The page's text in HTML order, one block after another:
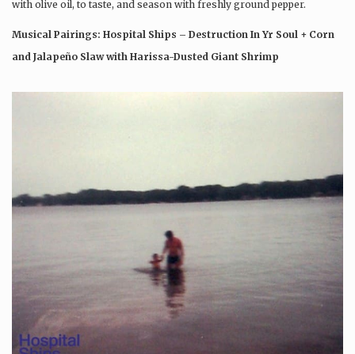
with olive oil, to taste, and season with freshly ground pepper.
Musical Pairings: Hospital Ships – Destruction In Yr Soul + Corn
and Jalapeño Slaw with Harissa-Dusted Giant Shrimp